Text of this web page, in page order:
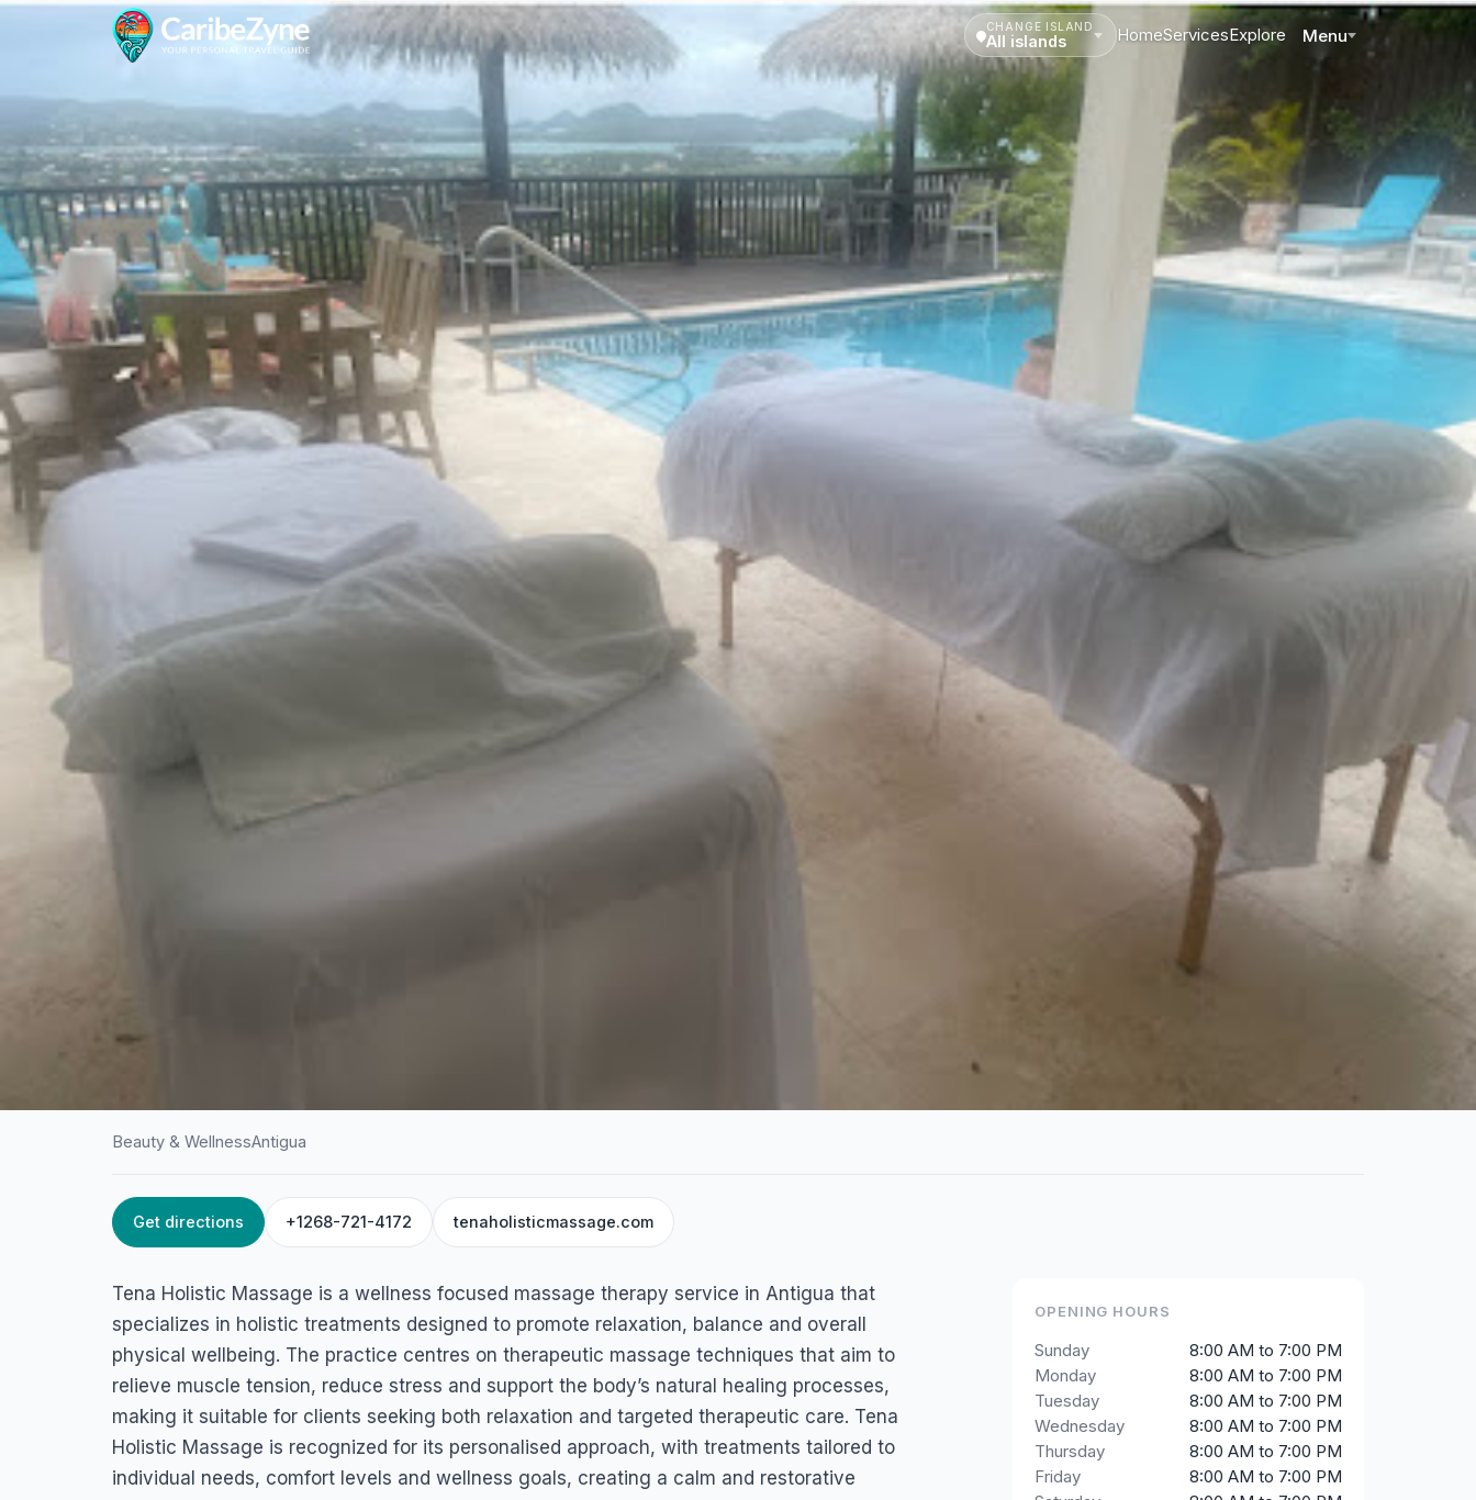
CHANGE ISLAND
All islands HomeServicesExplore Menu
ANTIGUA / BEAUTY & WELLNESS
Tena Holistic Massage
All Saints Rd, St John's, Antigua & Barbuda
Beauty & WellnessAntigua
Get directions +1268-721-4172 tenaholisticmassage.com
Tena Holistic Massage is a wellness focused massage therapy service in Antigua that
specializes in holistic treatments designed to promote relaxation, balance and overall
physical wellbeing. The practice centres on therapeutic massage techniques that aim to
relieve muscle tension, reduce stress and support the body’s natural healing processes,
making it suitable for clients seeking both relaxation and targeted therapeutic care. Tena
Holistic Massage is recognized for its personalised approach, with treatments tailored to
individual needs, comfort levels and wellness goals, creating a calm and restorative
OPENING HOURS
Sunday
8:00 AM to 7:00 PM
Monday
8:00 AM to 7:00 PM
Tuesday
8:00 AM to 7:00 PM
Wednesday
8:00 AM to 7:00 PM
Thursday
8:00 AM to 7:00 PM
Friday
8:00 AM to 7:00 PM